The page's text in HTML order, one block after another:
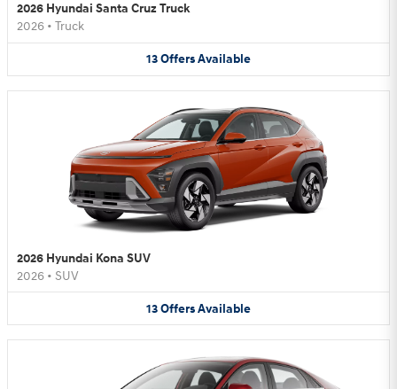
2026 Hyundai Santa Cruz Truck
2026 • Truck
13OffersAvailable
2026 Hyundai Kona SUV
2026 • SUV
13OffersAvailable